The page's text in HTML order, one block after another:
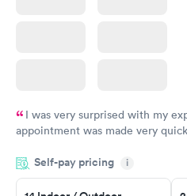
I was very surprised with my
appointment was made very
manner. I was able to speak with
taking care of. I was very
Self-pay pricing i